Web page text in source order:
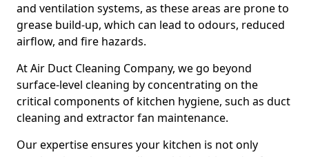
and ventilation systems, as these areas are prone to
grease build-up, which can lead to odours, reduced
airflow, and fire hazards.
At Air Duct Cleaning Company, we go beyond
surface-level cleaning by concentrating on the
critical components of kitchen hygiene, such as duct
cleaning and extractor fan maintenance.
Our expertise ensures your kitchen is not only